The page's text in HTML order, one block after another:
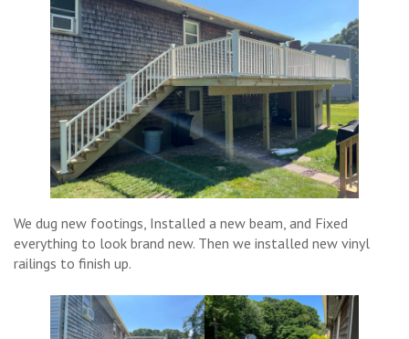
We dug new footings, Installed a new beam, and Fixed
everything to look brand new. Then we installed new vinyl
railings to finish up.